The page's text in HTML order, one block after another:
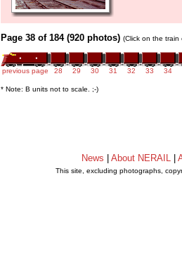
Page 38 of 184 (920 photos) (Click on the
previous page 28 29 30 31 32 33 34
* Note: B units not to scale. ;-)
News About NERAIL
This site, excluding photographs,